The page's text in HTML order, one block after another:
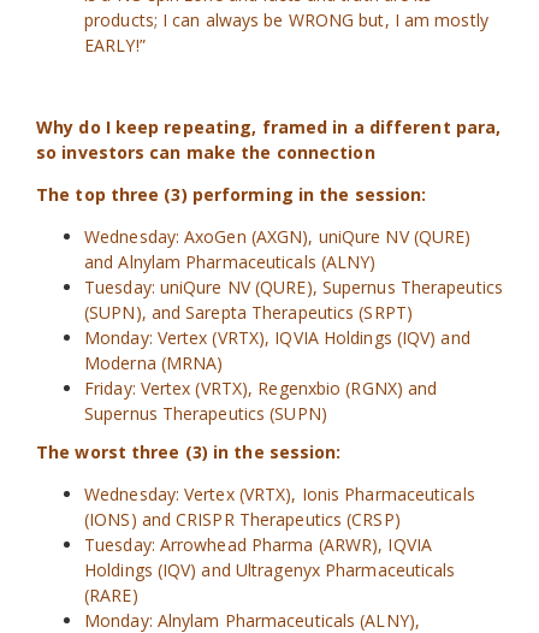
products; I can always be WRONG but, I am mostly
EARLY!”
Why do I keep repeating, framed in a different para,
so investors can make the connection
The top three (3) performing in the session:
Wednesday: AxoGen (AXGN), uniQure NV (QURE)
and Alnylam Pharmaceuticals (ALNY)
Tuesday: uniQure NV (QURE), Supernus Therapeutics
(SUPN), and Sarepta Therapeutics (SRPT)
Monday: Vertex (VRTX), IQVIA Holdings (IQV) and
Moderna (MRNA)
Friday: Vertex (VRTX), Regenxbio (RGNX) and
Supernus Therapeutics (SUPN)
The worst three (3) in the session:
Wednesday: Vertex (VRTX), Ionis Pharmaceuticals
(IONS) and CRISPR Therapeutics (CRSP)
Tuesday: Arrowhead Pharma (ARWR), IQVIA
Holdings (IQV) and Ultragenyx Pharmaceuticals
(RARE)
Monday: Alnylam Pharmaceuticals (ALNY),